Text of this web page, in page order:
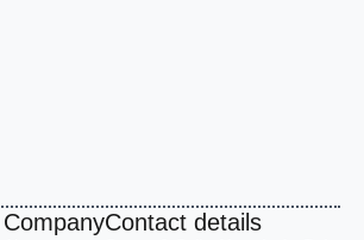
CompanyContact details